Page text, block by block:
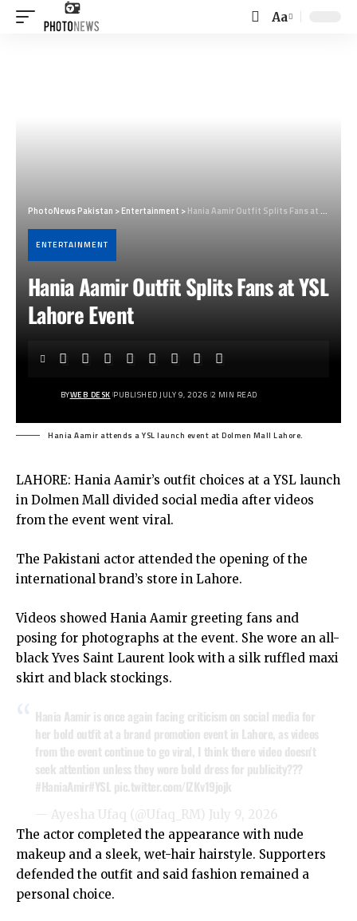
Font
Aa
PhotoNews Pakistan >Entertainment >Hania Aamir Outfit Splits Fans at YSL Lahore Event
ENTERTAINMENT
Hania Aamir Outfit Splits Fans at YSL
Lahore Event
BYWEB DESK PUBLISHED JULY 9, 2026 2 MIN READ
Hania Aamir attends a YSL launch event at Dolmen Mall Lahore.
LAHORE: Hania Aamir’s outfit choices at a YSL launch
in Dolmen Mall divided social media after videos
from the event went viral.
The Pakistani actor attended the opening of the
international brand’s store in Lahore.
Videos showed Hania Aamir greeting fans and
posing for photographs at the event. She wore an all-
black Yves Saint Laurent look with a silk ruffled maxi
skirt and black stockings.
Hania Aamir is once again facing criticism on social media for
her bold outfit at a brand promotion event in Lahore, as videos
from the event continue to go viral, I think there video doesn't
seek attention unless they wore bold dress for publicity???
#HaniaAmir#YSL pic.twitter.com/lZKv19jojk
— Ayesha Ufaq (@Ufaq_RM) July 9, 2026
The actor completed the appearance with nude
makeup and a sleek, wet-hair hairstyle. Supporters
defended the outfit and said fashion remained a
personal choice.